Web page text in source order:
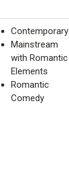
Contemporary
Mainstream
with Romantic
Elements
Romantic
Comedy